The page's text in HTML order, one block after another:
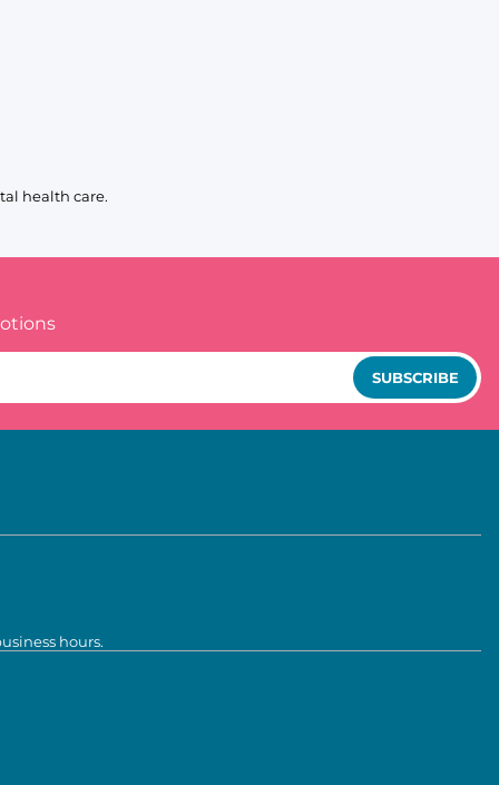
health care.
SUBSCRIBE
hours.